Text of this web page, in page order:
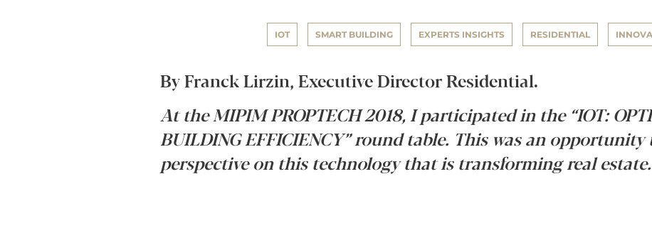
IOT SMART BUILDING EXPERTS INSIGHTS RESIDENTIAL
By Franck Lirzin, Executive Director Residential.
At the MIPIM PROPTECH 2018, I participated in the “IOT:
BUILDING EFFICIENCY” round table. This was an opportunity
perspective on this technology that is transforming real estate.